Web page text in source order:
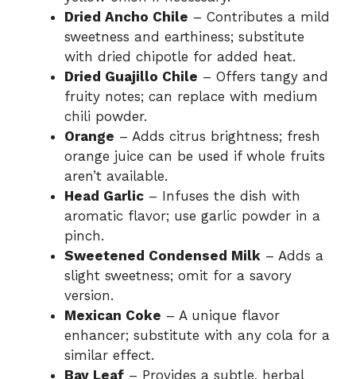
Dried Ancho Chile – Contributes a mild
sweetness and earthiness; substitute
with dried chipotle for added heat.
Dried Guajillo Chile – Offers tangy and
fruity notes; can replace with medium
chili powder.
Orange – Adds citrus brightness; fresh
orange juice can be used if whole fruits
aren’t available.
Head Garlic – Infuses the dish with
aromatic flavor; use garlic powder in a
pinch.
Sweetened Condensed Milk – Adds a
slight sweetness; omit for a savory
version.
Mexican Coke – A unique flavor
enhancer; substitute with any cola for a
similar effect.
Bay Leaf – Provides a subtle, herbal